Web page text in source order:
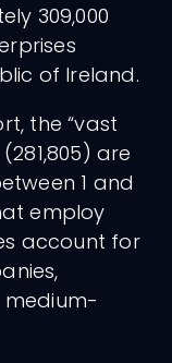
309,000
of Ireland.
the “vast
are
1 and
employ
account for
medium-